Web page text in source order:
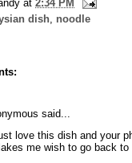
at 2:34 PM
dish noodle
said...
love this dish and your
me wish to go back